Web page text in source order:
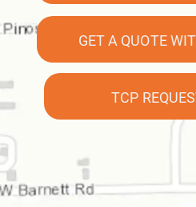
GET A QUOTE
TCP